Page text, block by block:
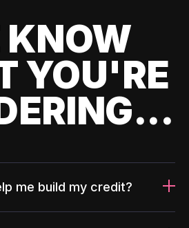
KNOW
YOU'RE
me build my credit?